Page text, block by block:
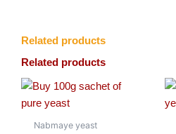
Related products
Related products
Nabmaye yeast